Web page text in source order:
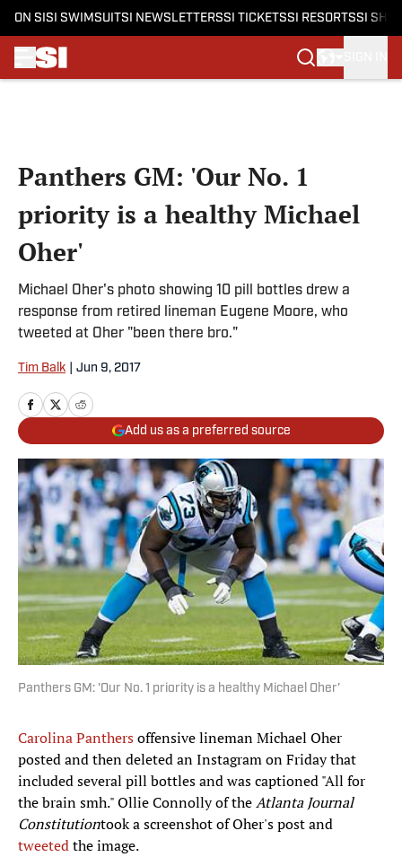
ON SI SI SWIMSUITSI NEWSLETTERSSI TICKETSSI RESORTSSI
Panthers GM: 'Our No. 1
priority is a healthy Michael
Oher'
Michael Oher's photo showing 10 pill bottles drew a
response from retired lineman Eugene Moore, who
tweeted at Oher "been there bro."
Tim Balk Jun 9, 2017
Add us as a preferred source
Panthers GM: 'Our No. 1 priority is a healthy Michael Oher'
Carolina Panthersoffensive lineman Michael Oher
posted and then deleted an Instagram on Friday that
included several pill bottles and was captioned "All for
the brain smh." Ollie Connolly of theAtlanta Journal
Constitutiontook a screenshot of Oher's post and
tweetedthe image.